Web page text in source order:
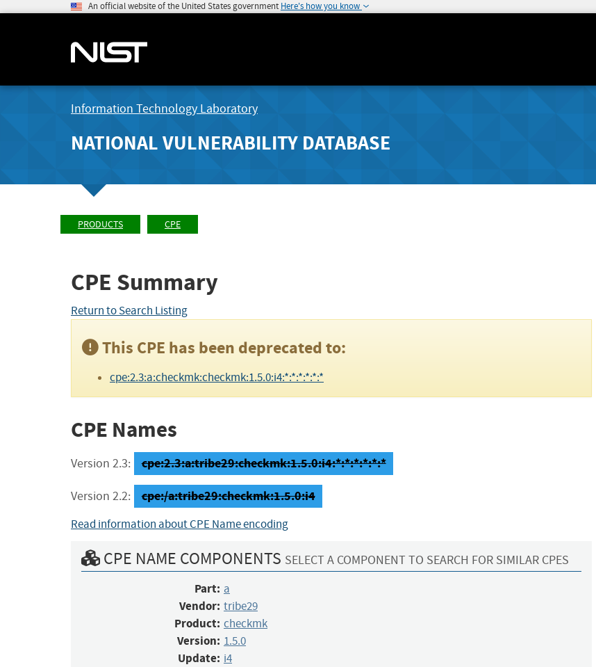
An official website of the United States government Here's how you know
Information Technology Laboratory
NATIONAL VULNERABILITY DATABASE
PRODUCTS CPE
CPE Summary
Return to Search Listing
This CPE has been deprecated to:
cpe:2.3:a:checkmk:checkmk:1.5.0:i4:*:*:*:*:*:*
CPE Names
Version 2.3: cpe:2.3:a:tribe29:checkmk:1.5.0:i4:*:*:*:*:*:*
Version 2.2: cpe:/a:tribe29:checkmk:1.5.0:i4
Read information about CPE Name encoding
CPE NAME COMPONENTS SELECT A COMPONENT TO SEARCH FOR SIMILAR CPES
Part: a
Vendor: tribe29
Product: checkmk
Version: 1.5.0
Update: i4